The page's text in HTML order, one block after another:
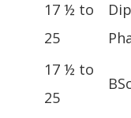
17 ½ to
25
17 ½ to
25